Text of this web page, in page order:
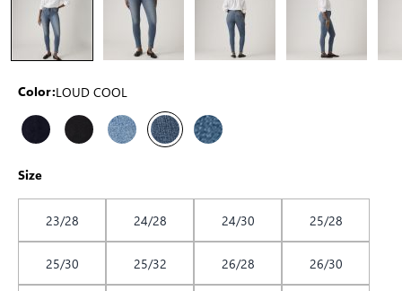
Color:LOUD COOL
Size
23/28 24/28 24/30
25/28
25/30
25/32 26/28
26/30